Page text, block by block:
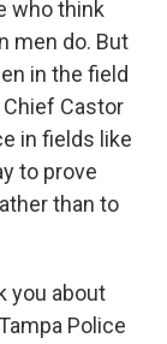
who think
men do. But
in the field
Castor
in fields like
to prove
than to
you about
Police